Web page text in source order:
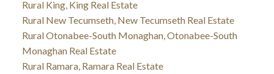
Rural King, King Real Estate
Rural New Tecumseth, New Tecumseth Real Estate
Rural Otonabee-South Monaghan, Otonabee-South
Monaghan Real Estate
Rural Ramara, Ramara Real Estate